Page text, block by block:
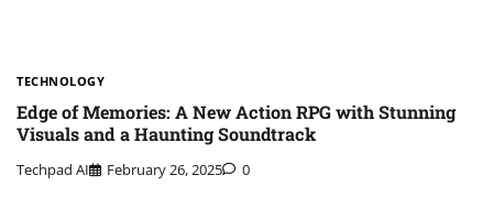
TECHNOLOGY
Edge of Memories: A New Action RPG with Stunning
Visuals and a Haunting Soundtrack
Techpad AI February 26, 2025 0